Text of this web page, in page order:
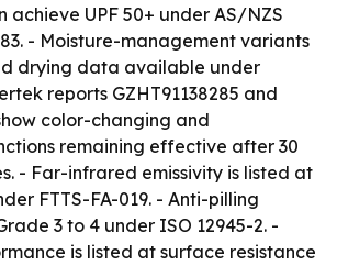
achieve UPF 50+ under AS/NZS
- Moisture-management variants
drying data available under
reports GZHT91138285 and
color-changing and
remaining effective after 30
- Far-infrared emissivity is listed at
FTTS-FA-019. - Anti-pilling
3 to 4 under ISO 12945-2. -
is listed at surface resistance